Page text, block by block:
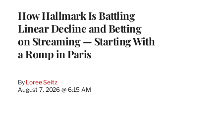
How Hallmark Is Battling
Linear Decline and Betting
on Streaming — Starting With
a Romp in Paris
By Loree Seitz
August 7, 2026 @ 6:15 AM